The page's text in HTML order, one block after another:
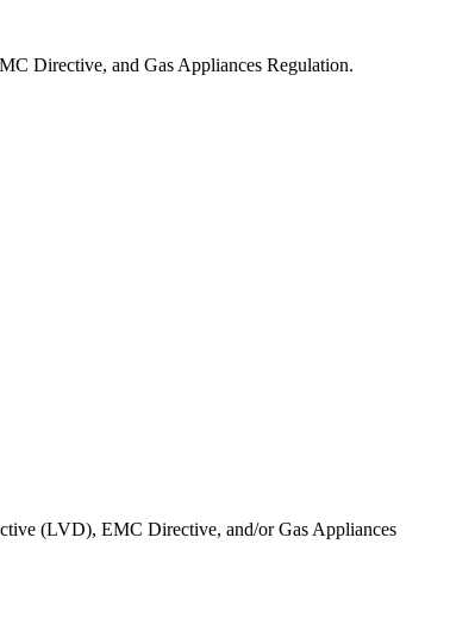
Directive, and Gas Appliances Regulation.
(LVD), EMC Directive, and/or Gas Appliances